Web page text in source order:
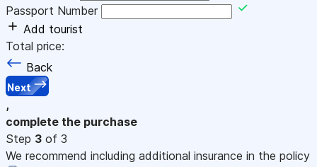
Passport Number
Add tourist
Total price:
Back
Next
,
complete the purchase
Step 3 of 3
We recommend including additional insurance in the policy